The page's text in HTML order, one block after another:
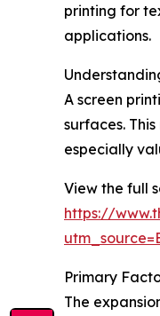
printing for
applications.
A screen
surfaces.
especially
View the full
https://
Primary
The